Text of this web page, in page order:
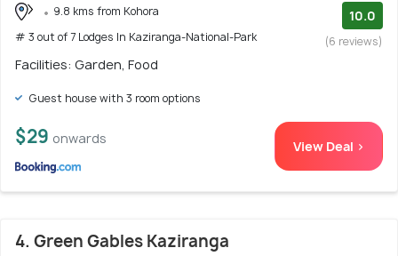
9.8 kms from Kohora
# 3 out of 7 Lodges In Kaziranga-National-Park
10.0
(6 reviews)
Facilities: Garden, Food
Guest house with 3 room options
$29 onwards View Deal >
4. Green Gables Kaziranga